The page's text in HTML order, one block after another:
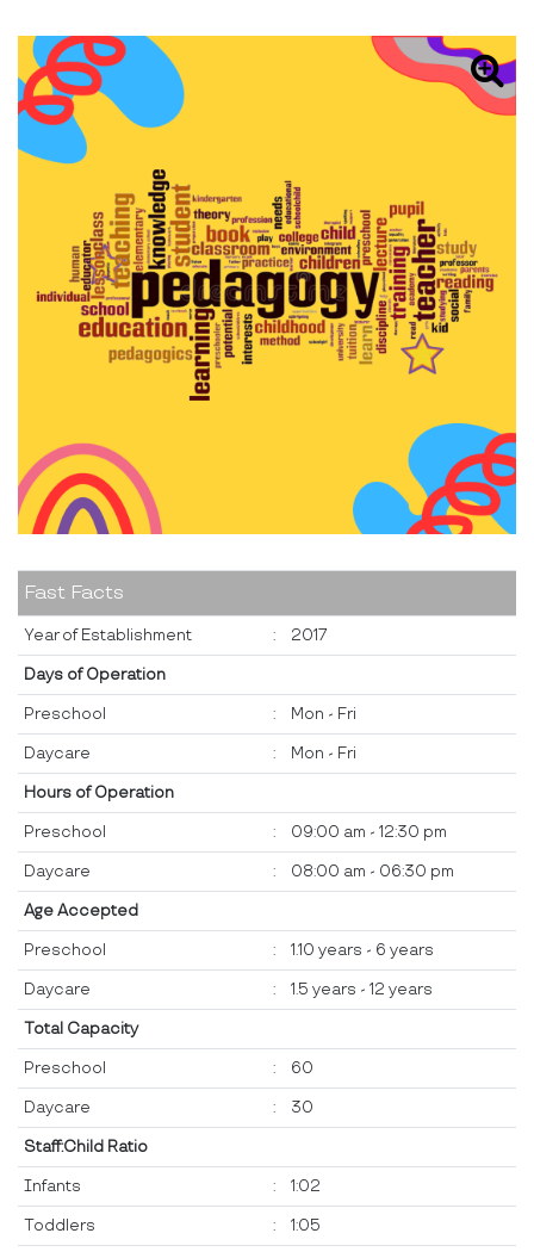
Fast Facts
Year of Establishment : 2017
Days of Operation
Preschool : Mon - Fri
Daycare : Mon - Fri
Hours of Operation
Preschool : 09:00 am - 12:30 pm
Daycare : 08:00 am - 06:30 pm
Age Accepted
Preschool : 1.10 years - 6 years
Daycare : 1.5 years - 12 years
Total Capacity
Preschool : 60
Daycare : 30
Staff:Child Ratio
Infants : 1:02
Toddlers : 1:05